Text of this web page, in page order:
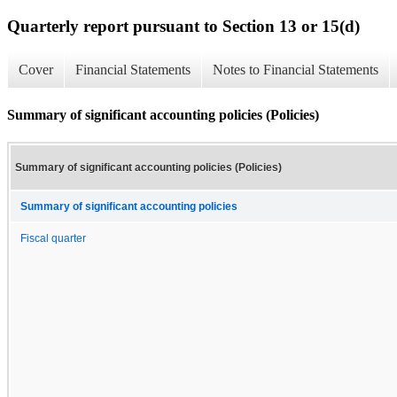
Quarterly report pursuant to Section 13 or 15(d)
Cover Financial Statements Notes to Financial Statements
Summary of significant accounting policies (Policies)
Summary of significant accounting policies (Policies)
Summary of significant accounting policies
Fiscal quarter